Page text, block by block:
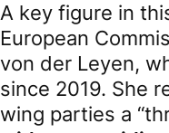
A key figure in
European
von der Leyen,
since 2019. She
wing parties a